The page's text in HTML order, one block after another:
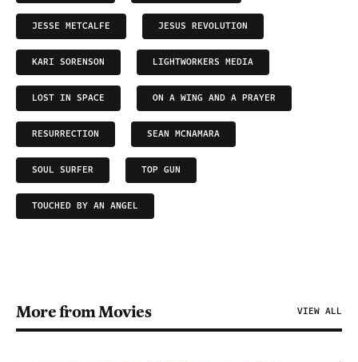
JESSE METCALFE JESUS REVOLUTION
KARI SORENSON LIGHTWORKERS MEDIA
LOST IN SPACE ON A WING AND A PRAYER
RESURRECTION SEAN MCNAMARA
SOUL SURFER TOP GUN
TOUCHED BY AN ANGEL
More from Movies VIEW ALL